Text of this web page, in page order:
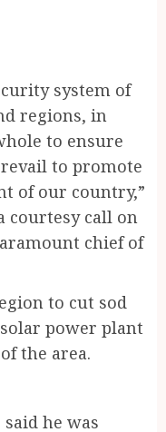
system of
regions, in
to ensure
to promote
of our country,”
courtesy call on
chief of
to cut sod
power plant
the area.
he was